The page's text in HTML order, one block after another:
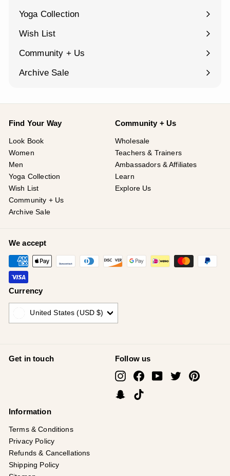
Yoga Collection
Expand
Wish List
Community + Us
Expand
Archive Sale
Find Your Way
Look Book
Women
Men
Yoga Collection
Wish List
Community + Us
Archive Sale
Community + Us
Wholesale
Teachers & Trainers
Ambassadors & Affiliates
Learn
Explore Us
We accept
Currency
United States (USD $)
Get in touch Follow us
InstagramFacebookYouTube
TwitterPinterest
Snapchat
Information
Terms & Conditions
Privacy Policy
Refunds & Cancellations
Shipping Policy